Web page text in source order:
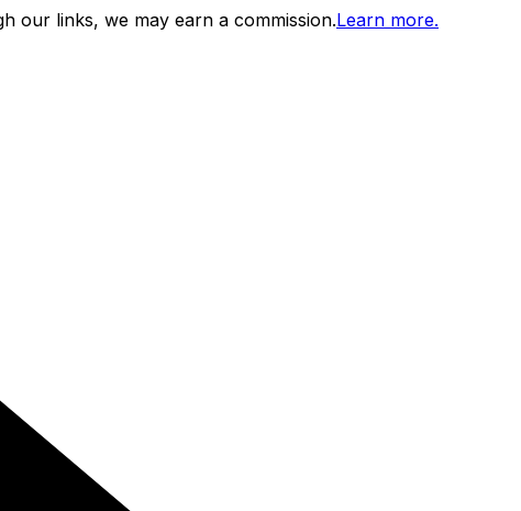
our links, we may earn a commission.Learn more.